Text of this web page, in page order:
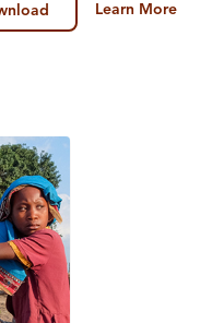
Learn More